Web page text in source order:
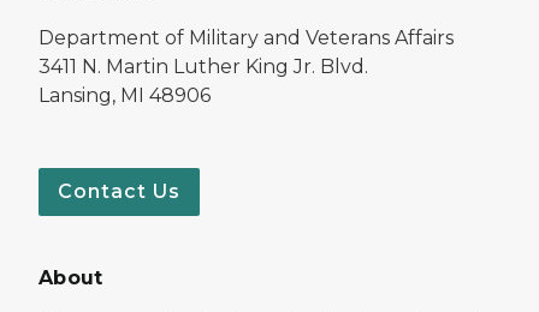
Department of Military and Veterans Affairs
3411 N. Martin Luther King Jr. Blvd.
Lansing, MI 48906
Contact Us
About